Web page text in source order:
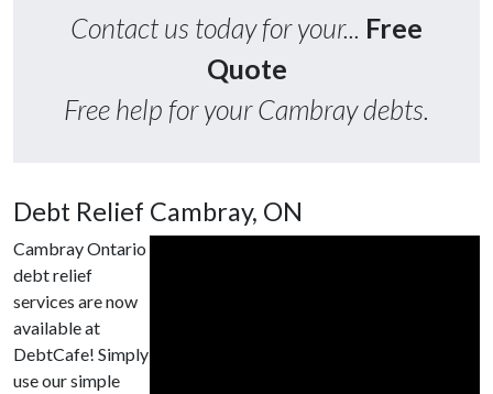
Contact us today for your... Free
Quote
Free help for your Cambray debts.
Debt Relief Cambray, ON
Cambray Ontario
debt relief
services are now
available at
DebtCafe! Simply
use our simple